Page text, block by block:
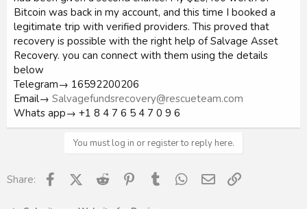
Bitcoin was back in my account, and this time I booked a
legitimate trip with verified providers. This proved that
recovery is possible with the right help of Salvage Asset
Recovery. you can connect with them using the details
below
Telegram→ 16592200206
Email→ Salvagefundsrecovery@rescueteam.com
Whats app→ +1 8 4 7 6 5 4 7 0 9 6
You must log in or register to reply here.
Share: FacebookX (Twitter)
Reddit PinterestTumblr WhatsApp
Email